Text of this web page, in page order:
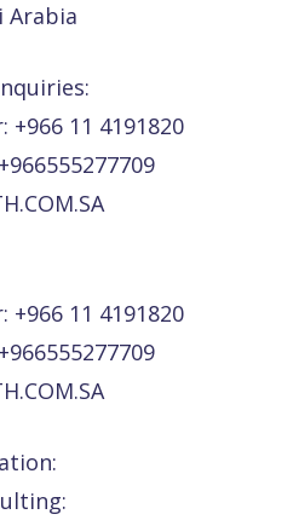
Arabia
11 4191820
11 4191820